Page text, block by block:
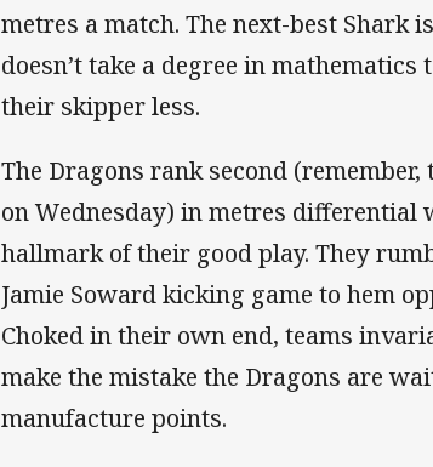
metres a match. The next-best Shark
doesn’t take a degree in
their skipper less.
The Dragons rank second
on Wednesday) in metres differential
hallmark of their good play. They
Jamie Soward kicking game to hem
Choked in their own end, teams
make the mistake the Dragons are
manufacture points.